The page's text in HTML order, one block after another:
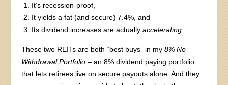
It’s recession-proof,
It yields a fat (and secure) 7.4%, and
Its dividend increases are actuallyaccelerating.
These two REITs are both “best buys” in my8% No
Withdrawal Portfolio – an 8% dividend paying portfolio
that lets retirees live on secure payouts alone. And they